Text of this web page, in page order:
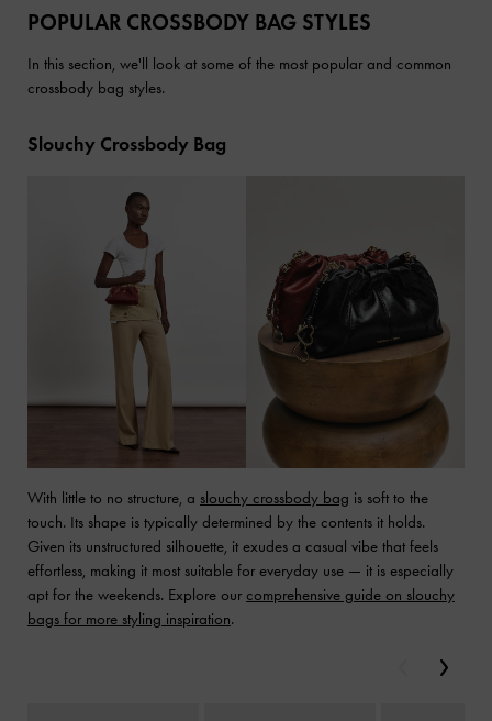
POPULAR CROSSBODY BAG STYLES
In this section, we'll look at some of the most popular and common
crossbody bag styles.
Slouchy Crossbody Bag
With little to no structure, a slouchy crossbody bag is soft to the
touch. Its shape is typically determined by the contents it holds.
Given its unstructured silhouette, it exudes a casual vibe that feels
effortless, making it most suitable for everyday use — it is especially
apt for the weekends. Explore our comprehensive guide on slouchy
bags for more styling inspiration.
Previous